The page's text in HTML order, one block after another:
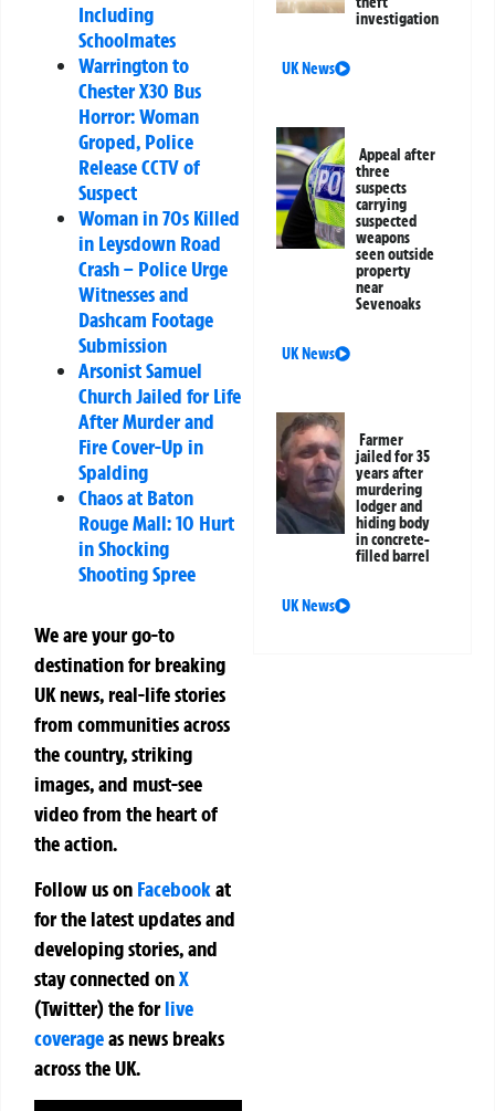
Including
Schoolmates
Warrington to
Chester X30 Bus
Horror: Woman
Groped, Police
Release CCTV of
Suspect
Woman in 70s Killed
in Leysdown Road
Crash – Police Urge
Witnesses and
Dashcam Footage
Submission
Arsonist Samuel
Church Jailed for Life
After Murder and
Fire Cover-Up in
Spalding
Chaos at Baton
Rouge Mall: 10 Hurt
in Shocking
Shooting Spree
We are your go-to
destination for breaking
UK news, real-life stories
from communities across
the country, striking
images, and must-see
video from the heart of
the action.
Follow us on Facebookat
for the latest updates and
developing stories, and
stay connected onX
(Twitter)theforlive
coverageas news breaks
across the UK.
investigation
UK News
Appeal after
three
suspects
carrying
suspected
weapons
seen outside
property
near
Sevenoaks
UK News
Farmer
jailed for 35
years after
murdering
lodger and
hiding body
in concrete-
filled barrel
UK News